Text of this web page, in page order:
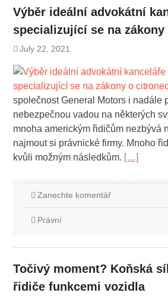
Výběr ideální advokátní
specializující se na
July 22, 2021
společnost General Motors i nadále
nebezpečnou vadou na některých
mnoha americkým řidičům nezbývá
najmout si právnické firmy. Mnoho
kvůli možným následkům. […]
Zanechte komentář
Právní
Točivý moment? Koňská
řidiče funkcemi vozidla